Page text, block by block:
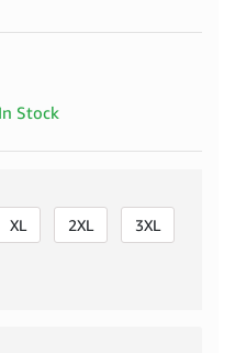
In Stock
XL 2XL 3XL